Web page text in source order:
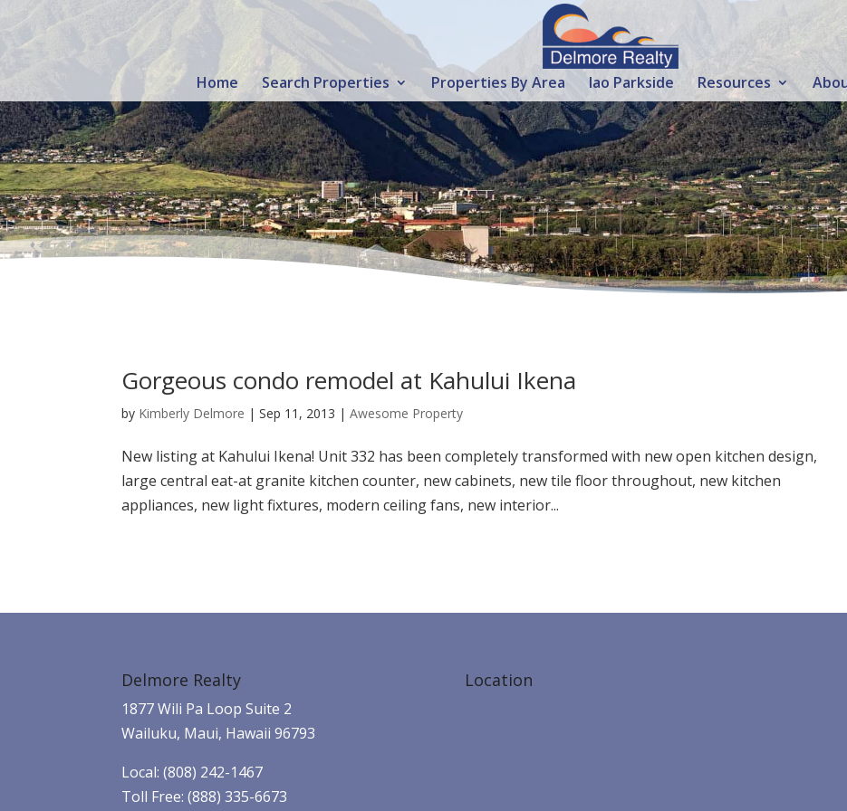
Home Search Properties Properties By Area Iao Parkside Resources
Gorgeous condo remodel at Kahului Ikena
by Kimberly Delmore |Sep 11, 2013 |Awesome Property
New listing at Kahului Ikena! Unit 332 has been completely transformed with new open kitchen design,
large central eat-at granite kitchen counter, new cabinets, new tile floor throughout, new kitchen
appliances, new light fixtures, modern ceiling fans, new interior...
Delmore Realty
1877 Wili Pa Loop Suite 2
Wailuku, Maui, Hawaii 96793
Local: (808) 242-1467
Toll Free: (888) 335-6673
Location